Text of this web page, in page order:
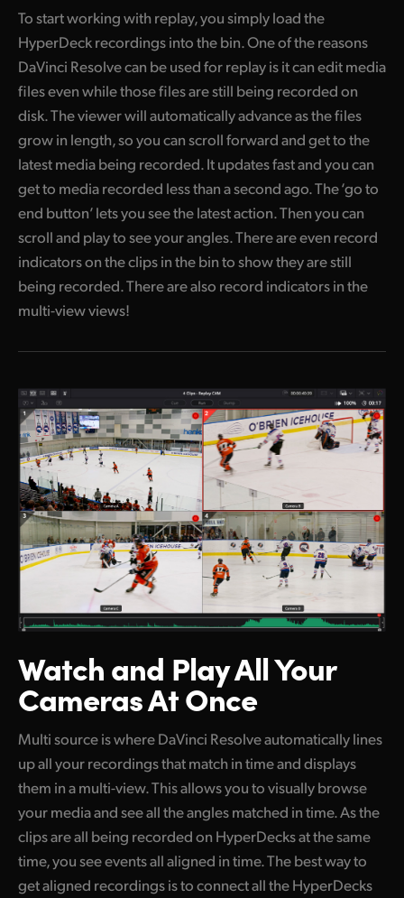
To start working with replay, you simply load the
HyperDeck recordings into the bin. One of the reasons
DaVinci Resolve can be used for replay is it can edit media
files even while those files are still being recorded on
disk. The viewer will automatically advance as the files
grow in length, so you can scroll forward and get to the
latest media being recorded. It updates fast and you can
get to media recorded less than a second ago. The ‘go to
end button’ lets you see the latest action. Then you can
scroll and play to see your angles. There are even record
indicators on the clips in the bin to show they are still
being recorded. There are also record indicators in the
multi-view views!
Watch and PlayAll Your
Cameras At Once
Multi source is where DaVinci Resolve automatically lines
up all your recordings that match in time and displays
them in a multi-view. This allows you to visually browse
your media and see all the angles matched in time. As the
clips are all being recorded on HyperDecks at the same
time, you see events all aligned in time. The best way to
get aligned recordings is to connect all the HyperDecks